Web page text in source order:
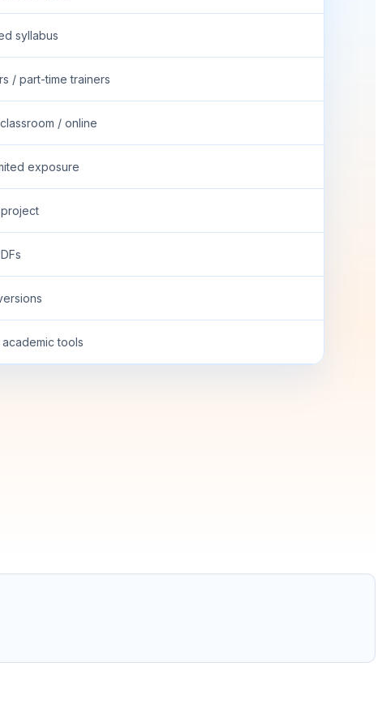
syllabus
/ part-time trainers
/ online
exposure
project
academic tools